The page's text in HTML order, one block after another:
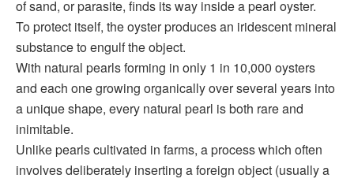
of sand, or parasite, finds its way inside a pearl oyster.
To protect itself, the oyster produces an iridescent mineral
substance to engulf the object.
With natural pearls forming in only 1 in 10,000 oysters
and each one growing organically over several years into
a unique shape, every natural pearl is both rare and
inimitable.
Unlike pearls cultivated in farms, a process which often
involves deliberately inserting a foreign object (usually a